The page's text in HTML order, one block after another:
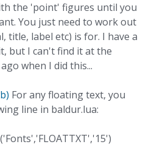
the 'point' figures until you
You just need to work out
title, label etc) is for. I have a
but I can't find it at the
when I did this...
For any floating text, you
line in baldur.lua: